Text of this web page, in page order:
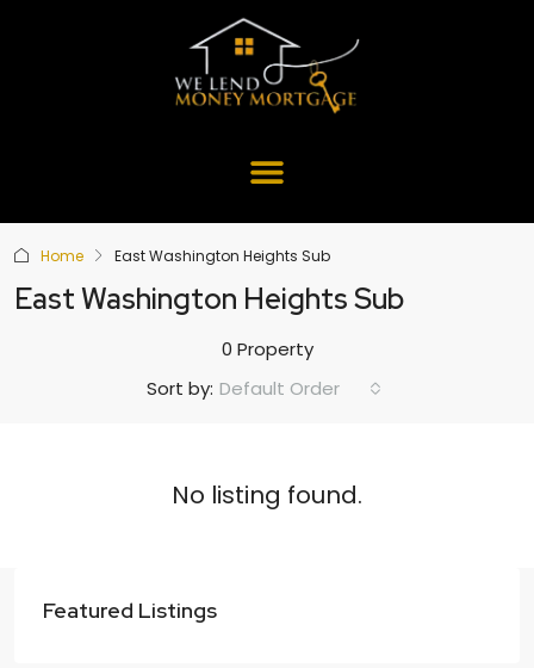
Home East Washington Heights Sub
East Washington Heights Sub
0 Property
Sort by: Default Order
No listing found.
Featured Listings